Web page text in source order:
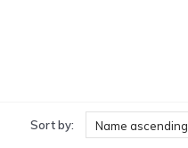
Sort by: Name ascending